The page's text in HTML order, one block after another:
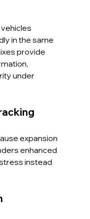
in the same
provide
under
expansion
enhanced
instead